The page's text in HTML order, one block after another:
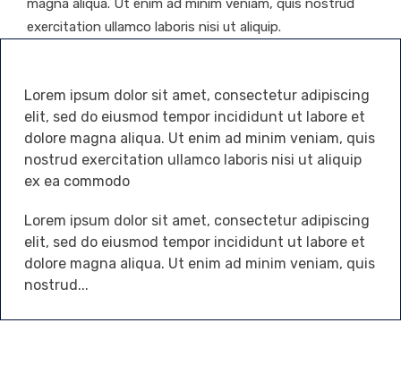
exercitation ullamco laboris nisi ut aliquip.
Lorem ipsum dolor sit amet, consectetur adipiscing
elit, sed do eiusmod tempor incididunt ut labore et
dolore magna aliqua. Ut enim ad minim veniam, quis
nostrud exercitation ullamco laboris nisi ut aliquip
ex ea commodo
Lorem ipsum dolor sit amet, consectetur adipiscing
elit, sed do eiusmod tempor incididunt ut labore et
dolore magna aliqua. Ut enim ad minim veniam, quis
nostrud...